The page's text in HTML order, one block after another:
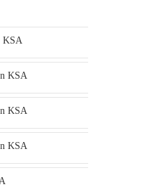
KSA
KSA
KSA
KSA